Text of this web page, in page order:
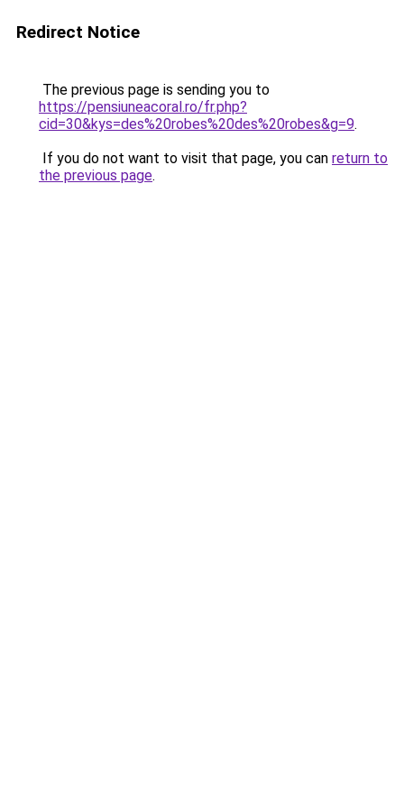
Redirect Notice
The previous page is sending you to
https://pensiuneacoral.ro/fr.php?
cid=30&kys=des%20robes%20des%20robes&g=9.
If you do not want to visit that page, you can return to
the previous page.